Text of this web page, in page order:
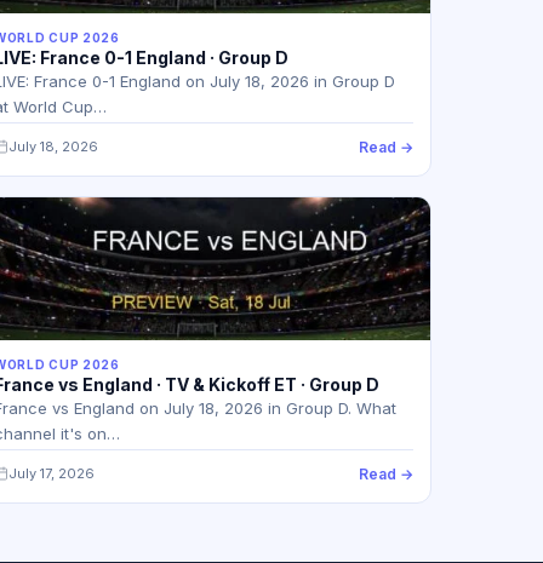
CUP 2026
France 0-1 England · Group D
France 0-1 England on July 18, 2026 in Group D
World Cup…
July 18, 2026 Read →
CUP 2026
vs England · TV & Kickoff ET · Group D
vs England on July 18, 2026 in Group D. What
it's on…
July 17, 2026 Read →